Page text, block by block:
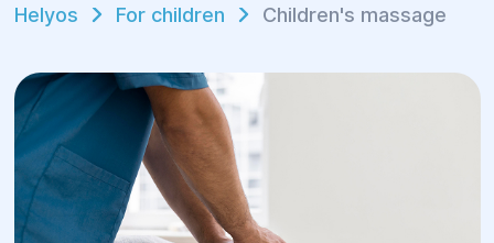
Helyos For children Children's massage